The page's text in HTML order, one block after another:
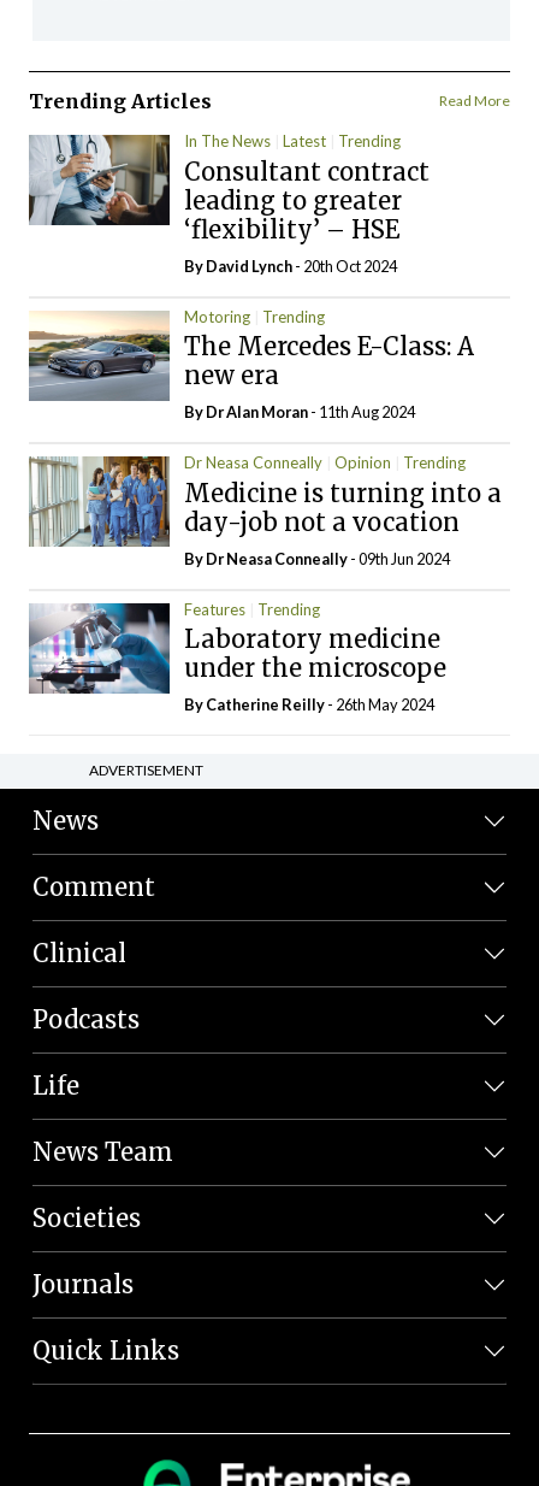
Trending Articles Read More
In The News Latest Trending
Consultant contract
leading to greater
‘flexibility’ – HSE
ByDavid Lynch- 20th Oct 2024
Motoring Trending
The Mercedes E-Class: A
new era
By Dr Alan Moran- 11th Aug 2024
Dr Neasa Conneally Opinion Trending
Medicine is turning into a
day-job not a vocation
By Dr Neasa Conneally- 09th Jun 2024
Features Trending
Laboratory medicine
under the microscope
ByCatherine Reilly- 26th May 2024
ADVERTISEMENT
News
Comment
Clinical
Podcasts
Life
News Team
Societies
Journals
Quick Links